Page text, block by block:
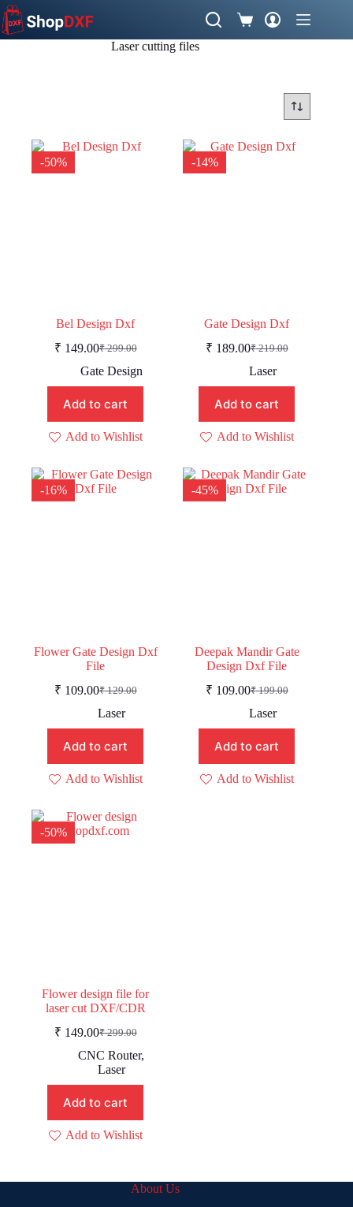
Skip
to
content
Shopping
cart
Laser cutting files
-50%
Bel Design Dxf
₹299.00
Original
price
₹ 299.00.
₹ 149.00Current
price
₹ 149.00.
Gate Design
Add to cart
Add to Wishlist
-14%
Gate Design Dxf
₹219.00
Original
price
₹ 219.00.
₹ 189.00Current
price
₹ 189.00.
Laser
Add to cart
Add to Wishlist
-16%
Flower Gate Design Dxf
File
₹129.00
Original
price
₹ 129.00.
₹ 109.00Current
price
₹ 109.00.
Laser
Add to cart
Add to Wishlist
-45%
Deepak Mandir Gate
Design Dxf File
₹199.00
Original
price
₹ 199.00.
₹ 109.00Current
price
₹ 109.00.
Laser
Add to cart
Add to Wishlist
-50%
Flower design file for
laser cut DXF/CDR
₹299.00
Original
price
was:
₹ 299.00.
₹ 149.00Current
price
is:
₹ 149.00.
CNC Router,
Laser
Add to cart
Add to Wishlist
About Us